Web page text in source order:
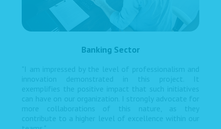
Banking Sector
"I am impressed by the level of professionalism and
innovation demonstrated in this project. It
exemplifies the positive impact that such initiatives
can have on our organization. I strongly advocate for
more collaborations of this nature, as they
contribute to a higher level of excellence within our